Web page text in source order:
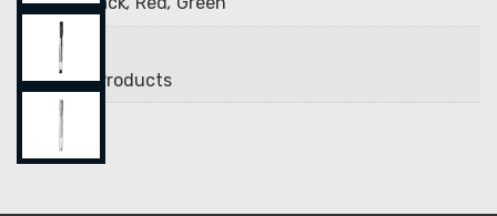
Brands
Uniball Products